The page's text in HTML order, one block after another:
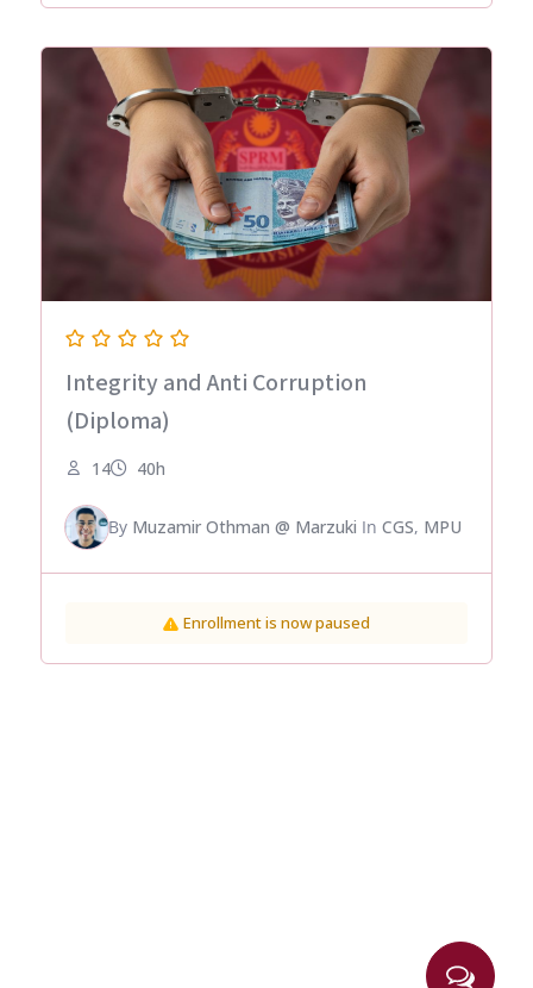
Integrity and Anti Corruption
(Diploma)
14 40h
By Muzamir Othman @ Marzuki InCGS, MPU
Enrollment is now paused